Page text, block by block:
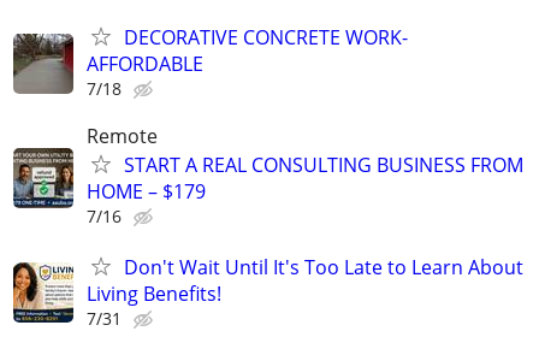
DECORATIVE CONCRETE WORK-
AFFORDABLE
7/18
Remote
START A REAL CONSULTING BUSINESS FROM
HOME – $179
7/16
Don't Wait Until It's Too Late to Learn About
Living Benefits!
7/31